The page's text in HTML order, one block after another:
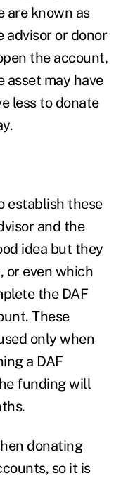
are known as
advisor or donor
the account,
may have
less to donate
establish these
and the
idea but they
or even which
the DAF
These
only when
a DAF
funding will
donating
so it is